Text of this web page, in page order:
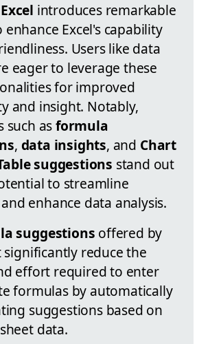
introduces remarkable
Excel's capability
Users like data
eager to leverage these
for improved
and insight. Notably,
such asformula
, data insights, and Chart
suggestions stand out
to streamline
enhance data analysis.
suggestions offered by
significantly reduce the
effort required to enter
formulas by automatically
suggestions based on
data.